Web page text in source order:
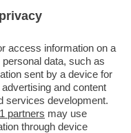
access information on a
data, such as
sent by a device for
and content
services development.
partners may use
through device